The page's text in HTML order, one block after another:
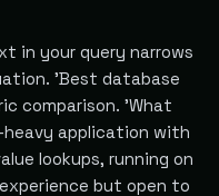
in your query narrows
'Best database
comparison. 'What
heavy application with
lookups, running on
but open to